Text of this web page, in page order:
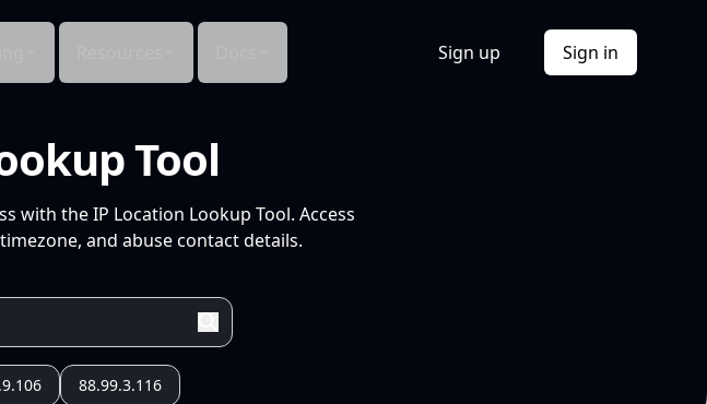
Sign up Sign in
Tool
with the IP Location Lookup Tool. Access
and abuse contact details.
88.99.3.116